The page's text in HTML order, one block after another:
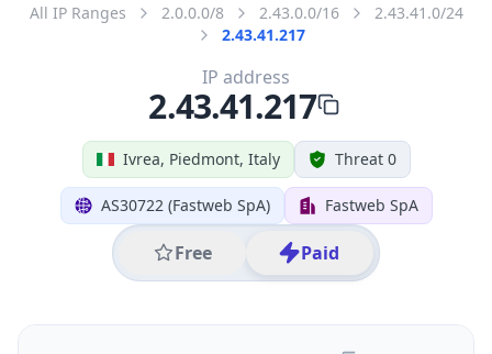
All IP Ranges 2.0.0.0/8 2.43.0.0/16
2.43.41.0/24
2.43.41.217
Ivrea, Piedmont, Italy Threat 0
AS30722 (Fastweb SpA) Fastweb SpA
Free Paid
IP address
2.43.41.217